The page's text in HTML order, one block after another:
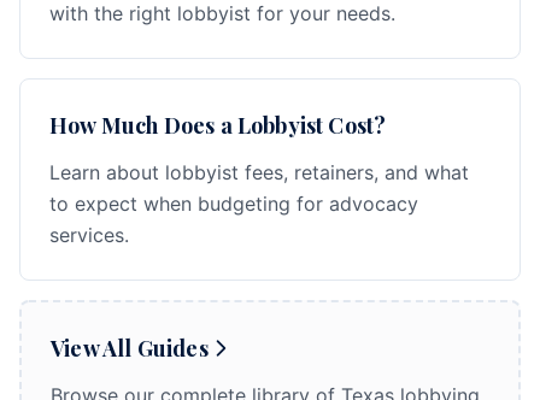
with the right lobbyist for your needs.
How Much Does a Lobbyist Cost?
Learn about lobbyist fees, retainers, and what
to expect when budgeting for advocacy
services.
View All Guides
Browse our complete library of Texas lobbying